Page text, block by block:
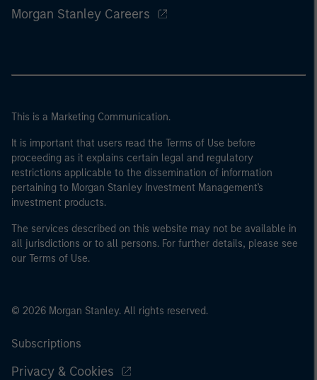
Morgan Stanley Careers
This is a Marketing Communication.
It is important that users read the Terms of Use before
proceeding as it explains certain legal and regulatory
restrictions applicable to the dissemination of information
pertaining to Morgan Stanley Investment Management's
investment products.
The services described on this website may not be available in
all jurisdictions or to all persons. For further details, please see
our Terms of Use.
© 2026 Morgan Stanley. All rights reserved.
Subscriptions
Privacy & Cookies